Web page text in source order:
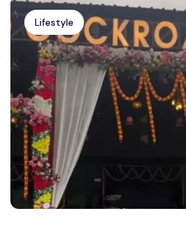
Lifestyle